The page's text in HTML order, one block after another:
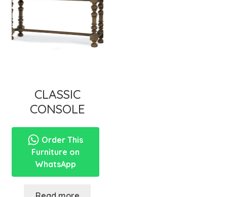
CLASSIC
CONSOLE
Order This
Furniture on
WhatsApp